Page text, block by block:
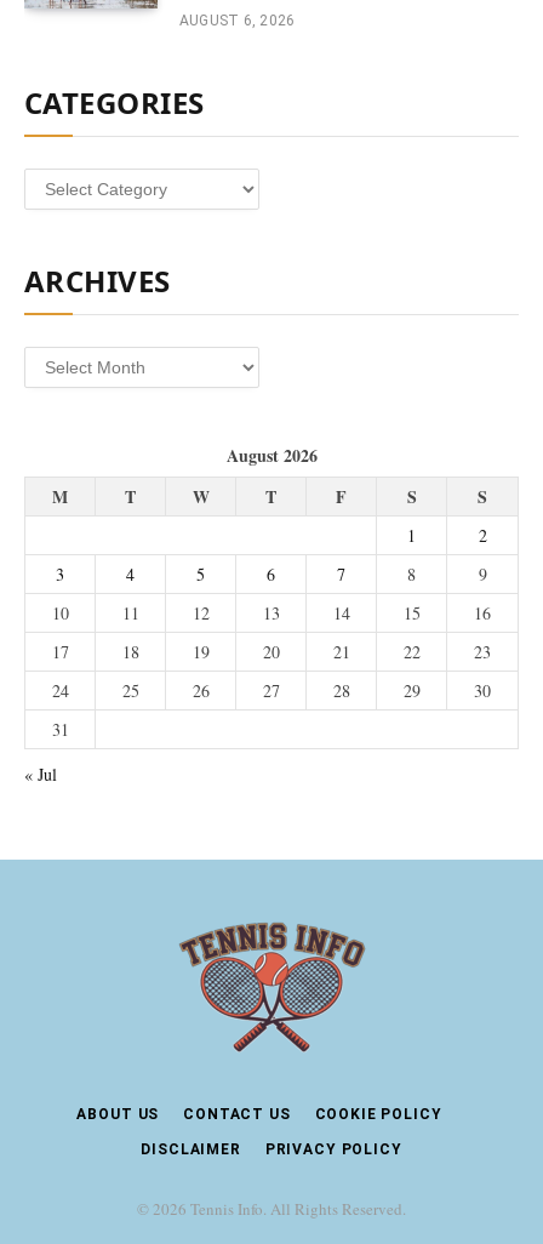
AUGUST 6, 2026
CATEGORIES
Categories
ARCHIVES
Archives
August 2026
M
T W T F S S
1
2
3
4 5 6 7 8
9
10
11 12 13 14 15
16
17
18 19 20 21 22
23
24
25 26 27 28 29
30
31
« Jul
ABOUT US CONTACT US COOKIE POLICY
DISCLAIMER PRIVACY POLICY
© 2026 Tennis Info. All Rights Reserved.